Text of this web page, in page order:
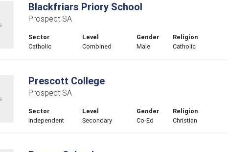
Blackfriars Priory School
Prospect SA
Sector
Catholic
Level
Combined
Gender
Male
Religion
Catholic
Prescott College
Prospect SA
Sector
Independent
Level
Secondary
Gender
Co-Ed
Religion
Christian